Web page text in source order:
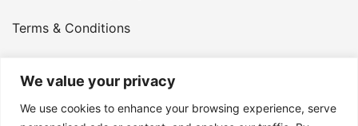
We value your privacy
We use cookies to enhance your browsing experience, serve
Terms & Conditions
My Account